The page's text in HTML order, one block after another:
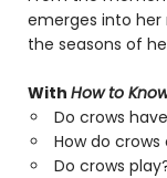
emerges into her
the seasons of
With How to
Do crows
How do
Do crows